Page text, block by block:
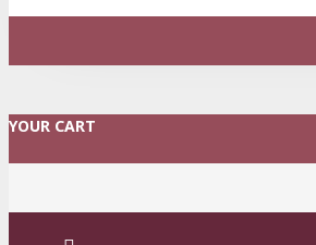
YOUR CART